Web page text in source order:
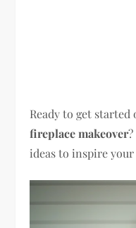
Ready to get
fireplace makeover
ideas to inspire